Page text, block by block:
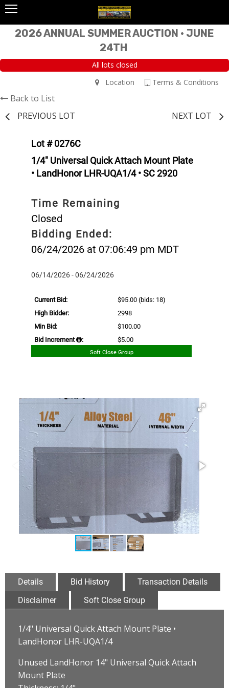
2026 ANNUAL SUMMER AUCTION • JUNE
24TH
All lots closed
Terms & Conditions
Location
Back to List
PREVIOUS LOT
NEXT LOT
Lot # 0276C
1/4" Universal Quick Attach Mount Plate
• LandHonor LHR-UQA1/4 • SC 2920
Time Remaining
Closed
Bidding Ended:
06/24/2026 at 07:06:49 pm MDT
06/14/2026 - 06/24/2026
Current Bid: $95.00 (bids: 18)
High Bidder:
2998
Min Bid:
$100.00
Bid Increment
: $5.00
Soft Close Group
Details Bid History
Transaction Details
Disclaimer
Soft Close Group
1/4" Universal Quick Attach Mount Plate •
LandHonor LHR-UQA1/4
Unused LandHonor 14" Universal Quick Attach
Mount Plate